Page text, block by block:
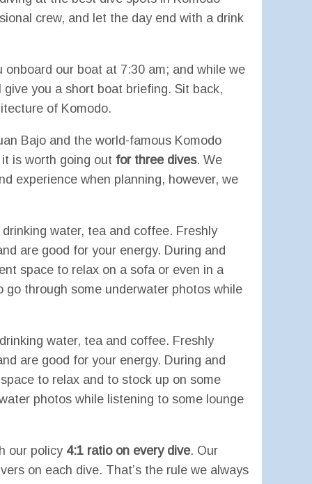
crew, and let the day end with a drink
our boat at 7:30 am; and while we
you a short boat briefing. Sit back,
of Komodo.
Bajo and the world-famous Komodo
is worth going out for three dives. We
experience when planning, however, we
water, tea and coffee. Freshly
are good for your energy. During and
space to relax on a sofa or even in a
through some underwater photos while
water, tea and coffee. Freshly
are good for your energy. During and
to relax and to stock up on some
photos while listening to some lounge
our policy 4:1 ratio on every dive. Our
on each dive. That’s the rule we always